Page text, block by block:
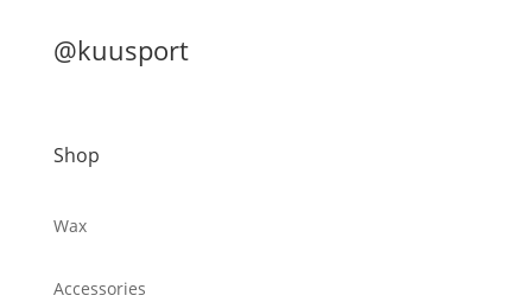
@kuusport
Shop
Wax
Accessories